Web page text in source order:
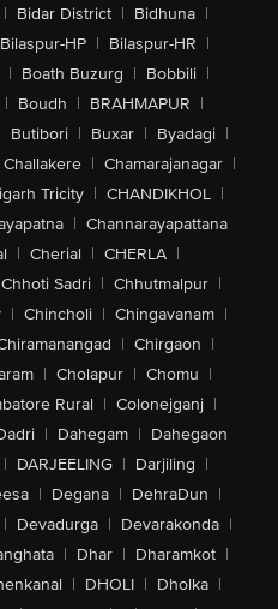
| Bidar District | Bidhuna |
Bilaspur-HP | Bilaspur-HR |
| Boath Buzurg | Bobbili |
| Boudh | BRAHMAPUR |
Butibori | Buxar | Byadagi |
Challakere | Chamarajanagar |
Tricity | CHANDIKHOL |
| Channarayapattana
| Cherial | CHERLA |
Chhoti Sadri | Chhutmalpur |
| Chincholi | Chingavanam |
| Chirgaon |
| Cholapur | Chomu |
Rural | Colonejganj |
| Dahegam | Dahegaon
| DARJEELING | Darjiling |
| Degana | DehraDun |
| Devadurga | Devarakonda |
| Dhar | Dharamkot |
| DHOLI | Dholka |